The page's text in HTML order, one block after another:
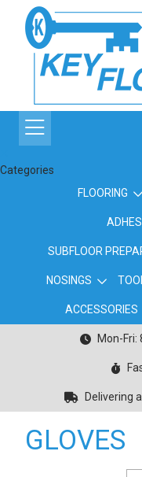
Categories
FLOORING
SUBFLOOR
NOSINGS
ACCESSORIES
Mon-Fri:
Delivering
GLOVES